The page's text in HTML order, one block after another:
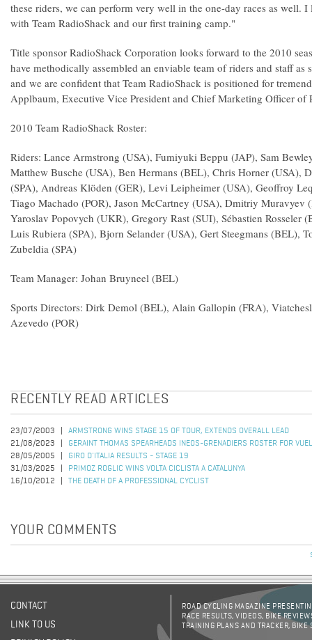
these riders, we can perform very well in the one-day races as well.
with Team RadioShack and our first training camp."
Title sponsor RadioShack Corporation looks forward to the 2010
have methodically assembled an enviable team of riders and staff as
and we are confident that Team RadioShack is positioned for
Applbaum, Executive Vice President and Chief Marketing Officer of
2010 Team RadioShack Roster:
Riders: Lance Armstrong (USA), Fumiyuki Beppu (JAP), Sam
Matthew Busche (USA), Ben Hermans (BEL), Chris Horner (USA),
(SPA), Andreas Klöden (GER), Levi Leipheimer (USA), Geoffroy
Tiago Machado (POR), Jason McCartney (USA), Dmitriy Muravyev
Yaroslav Popovych (UKR), Gregory Rast (SUI), Sébastien Rosseler
Luis Rubiera (SPA), Bjorn Selander (USA), Gert Steegmans (BEL),
Zubeldia (SPA)
Team Manager: Johan Bruyneel (BEL)
Sports Directors: Dirk Demol (BEL), Alain Gallopin (FRA),
Azevedo (POR)
RECENTLY READ ARTICLES
23/07/2003
ARMSTRONG WINS STAGE 15 OF TOUR, EXTENDS OVERALL LEAD
21/08/2023
GERAINT THOMAS SPEARHEADS INEOS-GRENADIERS ROSTER FOR
28/05/2005
GIRO D'ITALIA RESULTS - STAGE 19
31/03/2025
PRIMOZ ROGLIC WINS VOLTA CICLISTA A CATALUNYA
16/10/2012
THE DEATH OF A PROFESSIONAL CYCLIST
YOUR COMMENTS
CONTACT
LINK TO US
ROAD CYCLING MAGAZINE
RACE RESULTS, VIDEOS, BIKE
TRAINING PLANS AND TRACKER,